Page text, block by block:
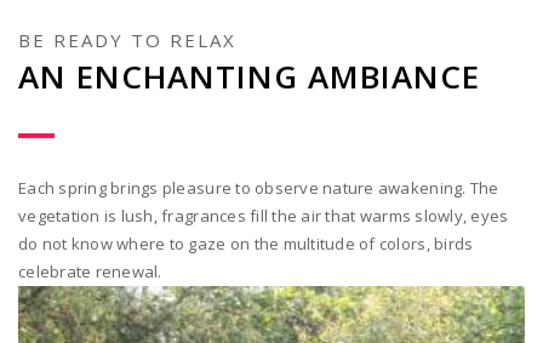
BE READY TO RELAX
AN ENCHANTING AMBIANCE
Each spring brings pleasure to observe nature awakening. The
vegetation is lush, fragrances fill the air that warms slowly, eyes
do not know where to gaze on the multitude of colors, birds
celebrate renewal.